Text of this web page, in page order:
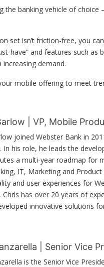
the banking vehicle of
set isn’t friction-free, you
have” and features such
demand.
mobile offering to meet
| VP, Mobile
joined Webster Bank in
In his role, he leads the
a multi-year roadmap for
IT, Marketing and
and user experiences for
Chris has over 20 years of
innovative solutions
| Senior Vice
is the Senior Vice